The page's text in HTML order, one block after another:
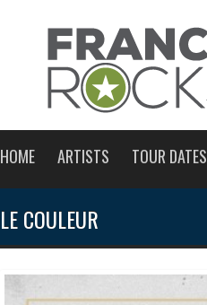
HOME ARTISTS TOUR DATES
LE COULEUR